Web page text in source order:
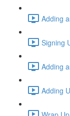
Adding
Signing
Adding
Adding